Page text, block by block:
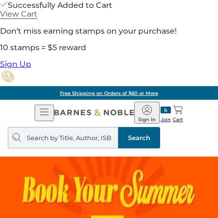
Successfully Added to Cart
View Cart
Don't miss earning stamps on your purchase!
10 stamps = $5 reward
Sign Up
Free Shipping on Orders of $60 or More
Open
Navigation
Barnes
&
Noble
Join
Sign In Cart
Search
query
Search